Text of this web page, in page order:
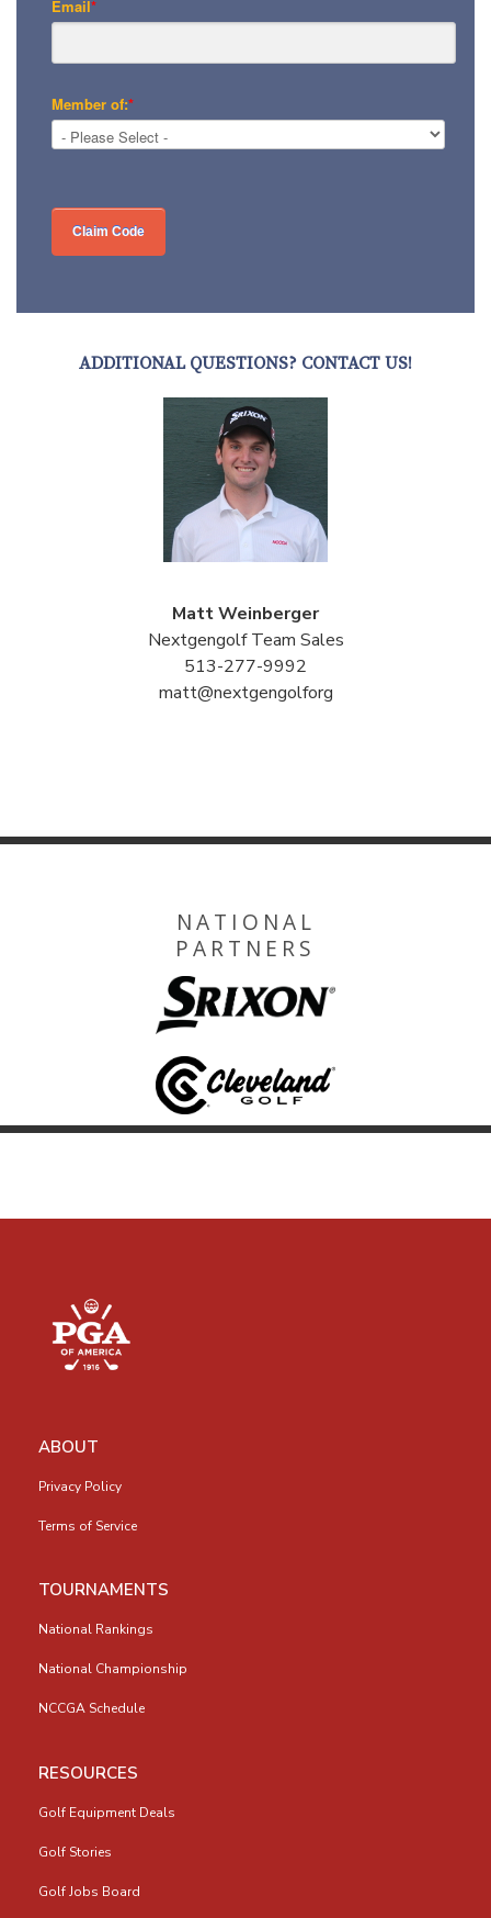
Email*
Member of:*
ADDITIONAL QUESTIONS? CONTACT US!
Matt Weinberger
Nextgengolf Team Sales
513-277-9992
matt@nextgengolforg
NATIONAL
PARTNERS
ABOUT
Privacy Policy
Terms of Service
TOURNAMENTS
National Rankings
National Championship
NCCGA Schedule
RESOURCES
Golf Equipment Deals
Golf Stories
Golf Jobs Board